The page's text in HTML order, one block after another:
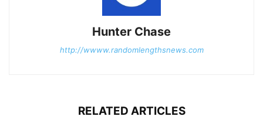
Hunter Chase
http://wwww.randomlengthsnews.com
RELATED ARTICLES